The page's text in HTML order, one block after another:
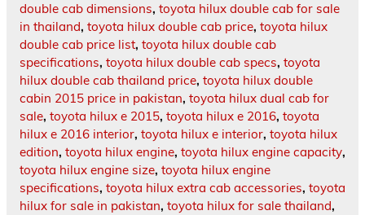
double cab dimensions, toyota hilux double cab for sale
in thailand, toyota hilux double cab price, toyota hilux
double cab price list, toyota hilux double cab
specifications, toyota hilux double cab specs, toyota
hilux double cab thailand price, toyota hilux double
cabin 2015 price in pakistan, toyota hilux dual cab for
sale, toyota hilux e 2015, toyota hilux e 2016, toyota
hilux e 2016 interior, toyota hilux e interior, toyota hilux
edition, toyota hilux engine, toyota hilux engine capacity,
toyota hilux engine size, toyota hilux engine
specifications, toyota hilux extra cab accessories, toyota
hilux for sale in pakistan, toyota hilux for sale thailand,